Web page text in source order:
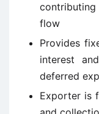
flow
Provides
interest
deferred
Exporter is